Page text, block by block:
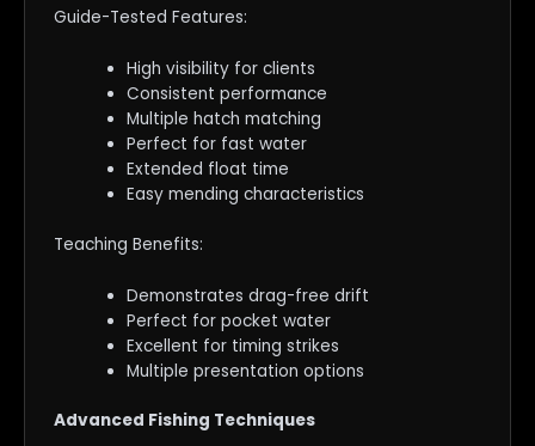
Guide-Tested Features:
High visibility for clients
Consistent performance
Multiple hatch matching
Perfect for fast water
Extended float time
Easy mending characteristics
Teaching Benefits:
Demonstrates drag-free drift
Perfect for pocket water
Excellent for timing strikes
Multiple presentation options
Advanced Fishing Techniques